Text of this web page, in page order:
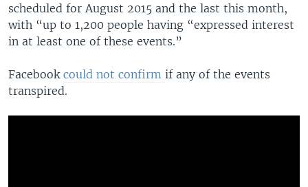
scheduled for August 2015 and the last this month,
with “up to 1,200 people having “expressed interest
in at least one of these events.”
Facebook could not confirm if any of the events
transpired.